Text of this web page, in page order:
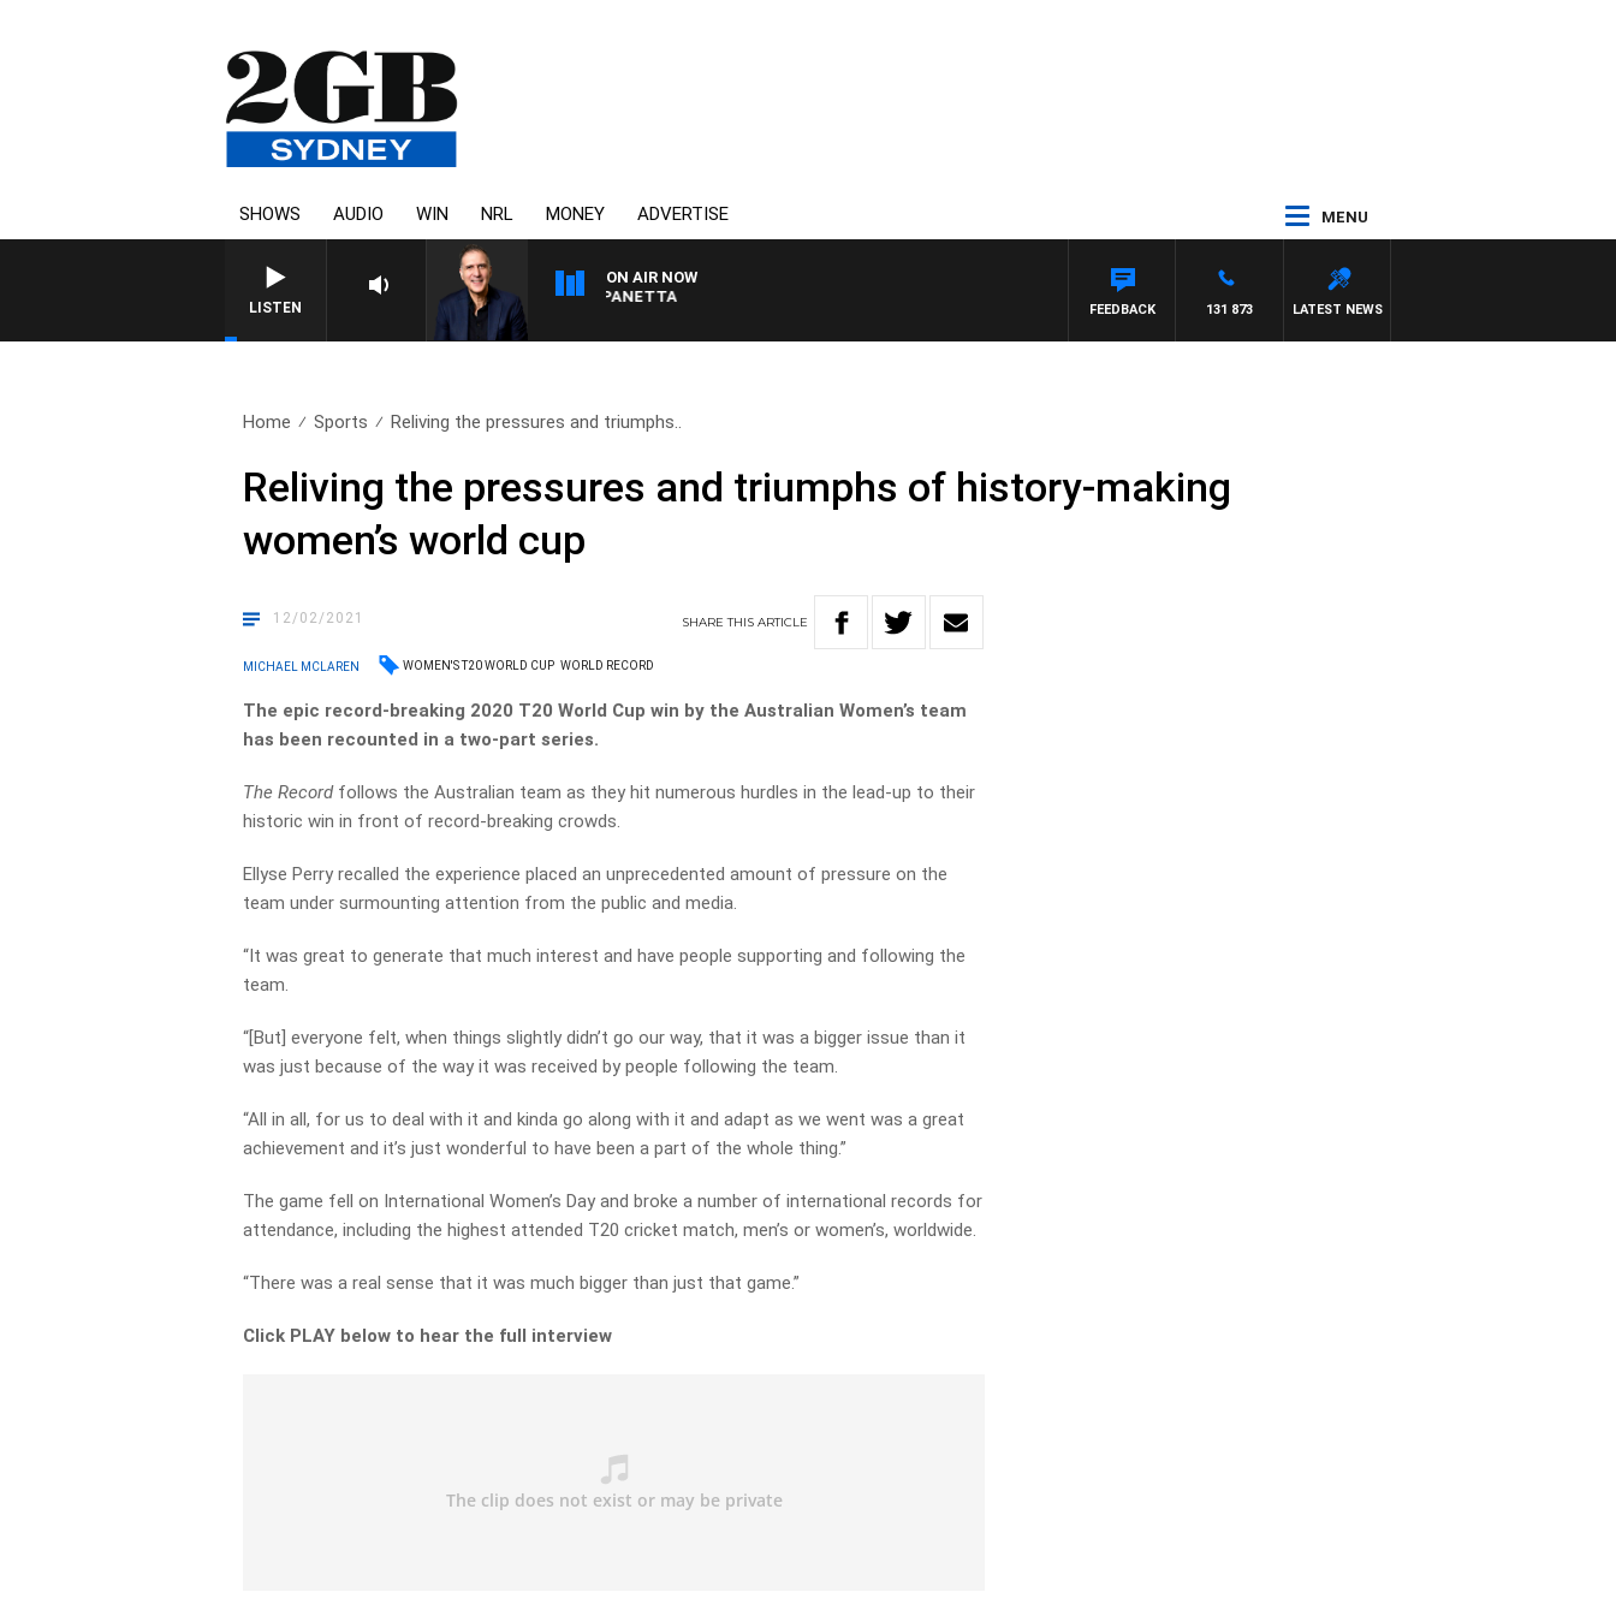
SHOWS AUDIO WIN NRL MONEY ADVERTISE MENU
LISTEN
ON AIR NOW
AUSTRALIA OVERNIGHT WITH PAT PANETTA
LATEST NEWS
131 873
FEEDBACK
Home Sports Reliving the pressures and triumphs..
Reliving the pressures and triumphs of history-making
women’s world cup
12/02/2021 SHARETHISARTICLE
MICHAEL MCLAREN WOMEN'S T20 WORLD CUP WORLD RECORD
The epic record-breaking 2020 T20 World Cup win by the Australian Women’s team
has been recounted in a two-part series.
The Record follows the Australian team as they hit numerous hurdles in the lead-up to their
historic win in front of record-breaking crowds.
Ellyse Perry recalled the experience placed an unprecedented amount of pressure on the
team under surmounting attention from the public and media.
“It was great to generate that much interest and have people supporting and following the
team.
“[But] everyone felt, when things slightly didn’t go our way, that it was a bigger issue than it
was just because of the way it was received by people following the team.
“All in all, for us to deal with it and kinda go along with it and adapt as we went was a great
achievement and it’s just wonderful to have been a part of the whole thing.”
The game fell on International Women’s Day and broke a number of international records for
attendance, including the highest attended T20 cricket match, men’s or women’s, worldwide.
“There was a real sense that it was much bigger than just that game.”
Click PLAY below to hear the full interview